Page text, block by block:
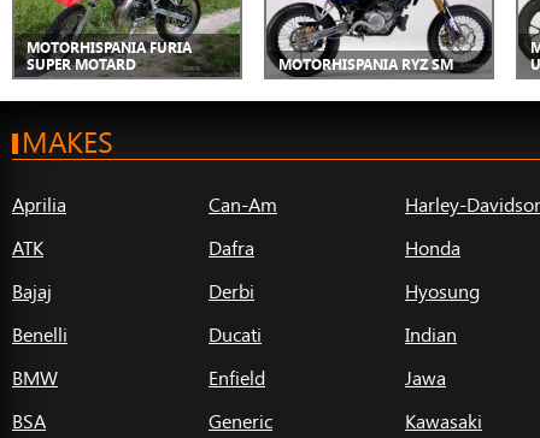
MOTORHISPANIA FURIA
SUPER MOTARD
MOTORHISPANIA RYZ SM
MAKES
Aprilia
ATK
Bajaj
Benelli
BMW
BSA
Can-Am
Dafra
Derbi
Ducati
Enfield
Generic
Harley-
Honda
Hyosung
Indian
Jawa
Kawasaki